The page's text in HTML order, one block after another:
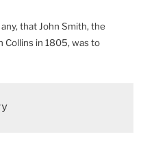
that John Smith, the
Collins in 1805, was to